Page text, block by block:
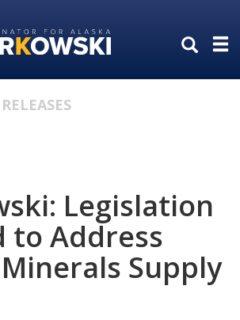
Legislation
to Address
Supply